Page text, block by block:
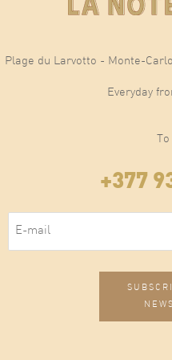
Plage du Larvotto - Monte-
Everyday
+377